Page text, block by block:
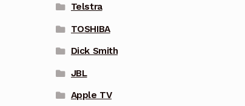
Telstra
TOSHIBA
Dick Smith
JBL
Apple TV